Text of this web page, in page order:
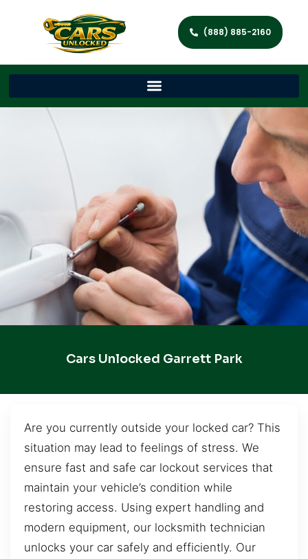
(888) 885-2160
Cars Unlocked Garrett Park
Are you currently outside your locked car? This
situation may lead to feelings of stress. We
ensure fast and safe car lockout services that
maintain your vehicle’s condition while
restoring access. Using expert handling and
modern equipment, our locksmith technician
unlocks your car safely and efficiently. Our